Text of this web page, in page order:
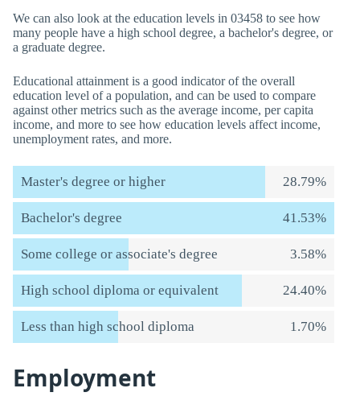
We can also look at the education levels in 03458 to see how
many people have a high school degree, a bachelor's degree, or
a graduate degree.
Educational attainment is a good indicator of the overall
education level of a population, and can be used to compare
against other metrics such as the average income, per capita
income, and more to see how education levels affect income,
unemployment rates, and more.
Master's degree or higher 28.79%
Bachelor's degree 41.53%
Some college or associate's degree 3.58%
High school diploma or equivalent 24.40%
Less than high school diploma 1.70%
Employment